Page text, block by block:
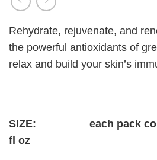
Rehydrate, rejuvenate, and
the powerful antioxidants of
relax and build your skin’s
SIZE: each pack
fl oz